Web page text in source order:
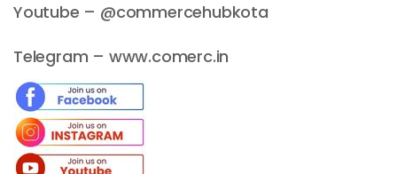
Youtube – @commercehubkota
Telegram – www.comerc.in